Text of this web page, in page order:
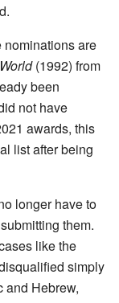
nominations are
(1992) from
been
not have
awards, this
list after being
longer have to
them.
like the
simply
and Hebrew,